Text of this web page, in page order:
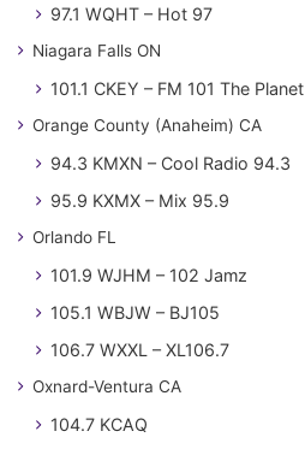
97.1 WQHT – Hot 97
Niagara Falls ON
101.1 CKEY – FM 101 The Planet
Orange County (Anaheim) CA
94.3 KMXN – Cool Radio 94.3
95.9 KXMX – Mix 95.9
Orlando FL
101.9 WJHM – 102 Jamz
105.1 WBJW – BJ105
106.7 WXXL – XL106.7
Oxnard-Ventura CA
104.7 KCAQ